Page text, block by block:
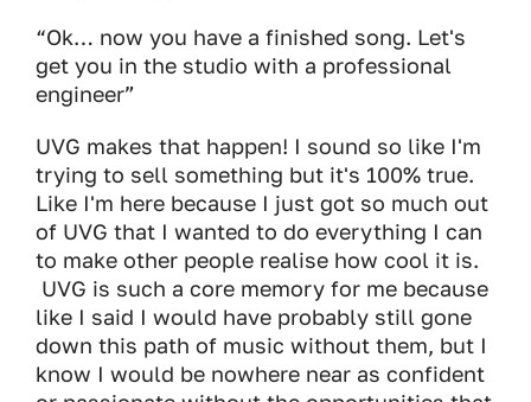
“Ok… now you have a finished song. Let's
get you in the studio with a professional
engineer”
UVG makes that happen! I sound so like I'm
trying to sell something but it's 100% true.
Like I'm here because I just got so much out
of UVG that I wanted to do everything I can
to make other people realise how cool it is.
UVG is such a core memory for me because
like I said I would have probably still gone
down this path of music without them, but I
know I would be nowhere near as confident